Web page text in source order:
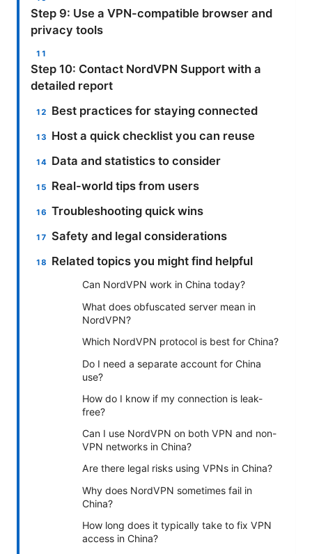
Step 9: Use a VPN-compatible browser and
privacy tools
Step 10: Contact NordVPN Support with a
detailed report
Best practices for staying connected
Host a quick checklist you can reuse
Data and statistics to consider
Real-world tips from users
Troubleshooting quick wins
Safety and legal considerations
Related topics you might find helpful
Can NordVPN work in China today?
What does obfuscated server mean in
NordVPN?
Which NordVPN protocol is best for China?
Do I need a separate account for China
use?
How do I know if my connection is leak-
free?
Can I use NordVPN on both VPN and non-
VPN networks in China?
Are there legal risks using VPNs in China?
Why does NordVPN sometimes fail in
China?
How long does it typically take to fix VPN
access in China?